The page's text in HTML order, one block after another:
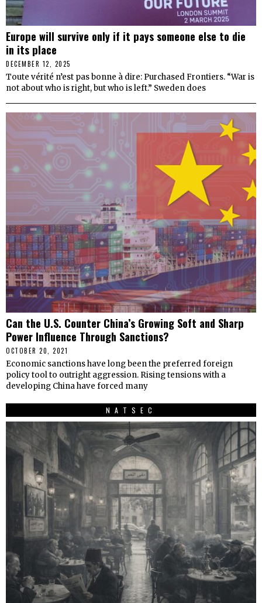
Europe will survive only if it pays someone else to die
in its place
DECEMBER 12, 2025
Toute vérité n’est pas bonne à dire: Purchased Frontiers. “War is
not about who is right, but who is left.” Sweden does
Can the U.S. Counter China’s Growing Soft and Sharp
Power Influence Through Sanctions?
OCTOBER 20, 2021
Economic sanctions have long been the preferred foreign
policy tool to outright aggression. Rising tensions with a
developing China have forced many
NATSEC